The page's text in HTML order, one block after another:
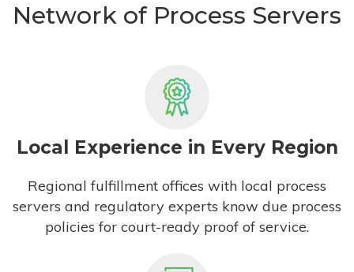
Network of Process Servers
Local Experience in Every Region
Regional fulfillment offices with local process
servers and regulatory experts know due process
policies for court-ready proof of service.